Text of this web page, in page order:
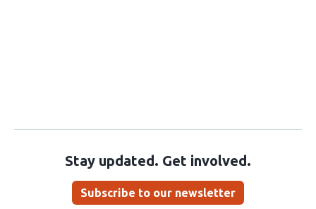
Stay updated. Get involved.
Subscribe to our newsletter